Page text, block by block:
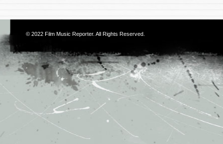
© 2022 Film Music Reporter. All Rights Reserved.